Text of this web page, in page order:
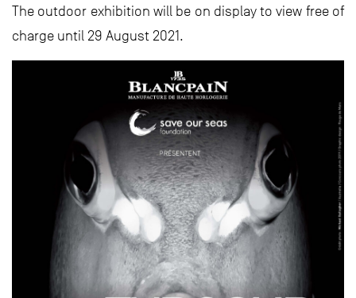
The outdoor exhibition will be on display to view free of
charge until 29 August 2021.